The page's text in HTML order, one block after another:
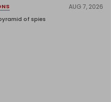
AUG 7, 2026
of spies